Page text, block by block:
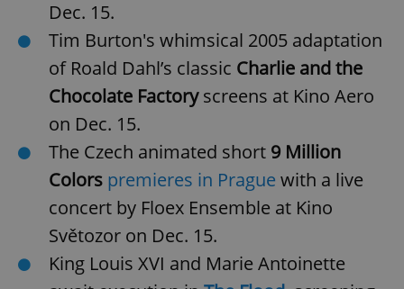
Dec. 15.
Tim Burton's whimsical 2005 adaptation
of Roald Dahl’s classic Charlie and the
Chocolate Factoryscreens at Kino Aero
on Dec. 15.
The Czech animated short 9 Million
Colors premieres in Prague with a live
concert by Floex Ensemble at Kino
Světozor on Dec. 15.
King Louis XVI and Marie Antoinette